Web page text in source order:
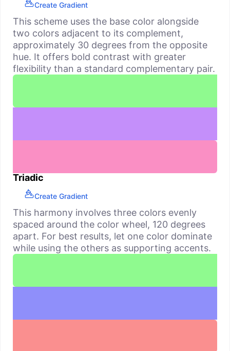
Create Gradient
This scheme uses the base color alongside
two colors adjacent to its complement,
approximately 30 degrees from the opposite
hue. It offers bold contrast with greater
flexibility than a standard complementary pair.
Triadic
Create Gradient
This harmony involves three colors evenly
spaced around the color wheel, 120 degrees
apart. For best results, let one color dominate
while using the others as supporting accents.